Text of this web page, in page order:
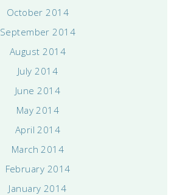
October 2014
September 2014
August 2014
July 2014
June 2014
May 2014
April 2014
March 2014
February 2014
January 2014